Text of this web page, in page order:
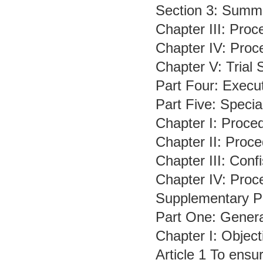
Section 3:
Chapter III:
Chapter IV:
Chapter V: Trial
Part Four:
Part Five:
Chapter I:
Chapter II:
Chapter III:
Chapter IV:
Supplementary
Part One:
Chapter I:
Article 1 To